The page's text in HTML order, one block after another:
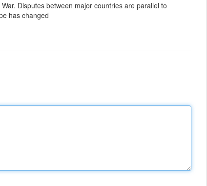
Disputes between major countries are parallel to
has changed